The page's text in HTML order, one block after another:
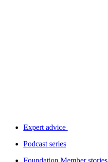
Expert advice
Podcast series
Foundation Member stories